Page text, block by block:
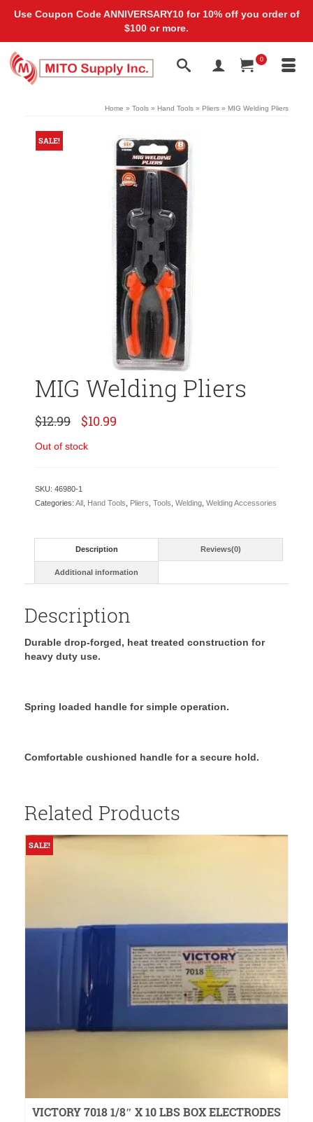
0
Home » Tools » Hand Tools » Pliers » MIG Welding Pliers
SALE!
MIG Welding Pliers
$12.99 Original
price
was:
$10.99
Out of stock
SKU: 46980-1
Categories: All Hand Tools Pliers Tools Welding Welding Accessories
Description Reviews(0)
Additional information
Description
Durable drop-forged, heat treated construction for
heavy duty use.
Spring loaded handle for simple operation.
Comfortable cushioned handle for a secure hold.
Related Products
SALE!
VICTORY 7018 1/8″ X 10 LBS BOX ELECTRODES
Use Coupon Code ANNIVERSARY10 for 10% off you order of
$100 or more.